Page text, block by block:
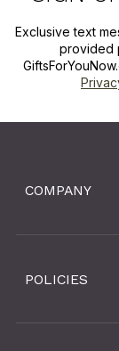
Exclusive text
provided
COMPANY
POLICIES